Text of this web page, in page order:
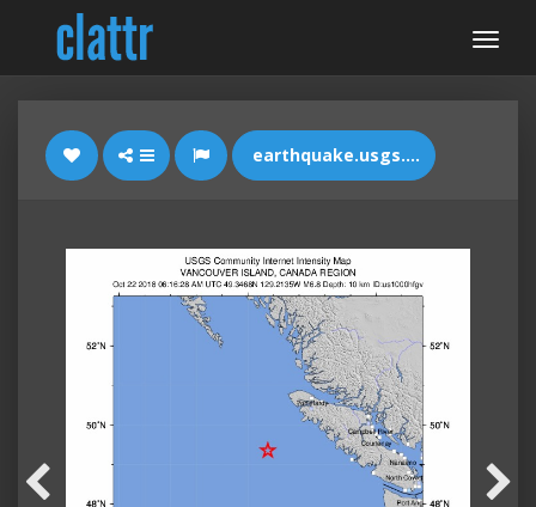
earthquake.usgs.gov